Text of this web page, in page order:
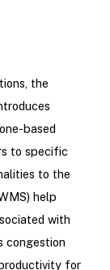
the
based
to specific
to the
help
with
congestion
for